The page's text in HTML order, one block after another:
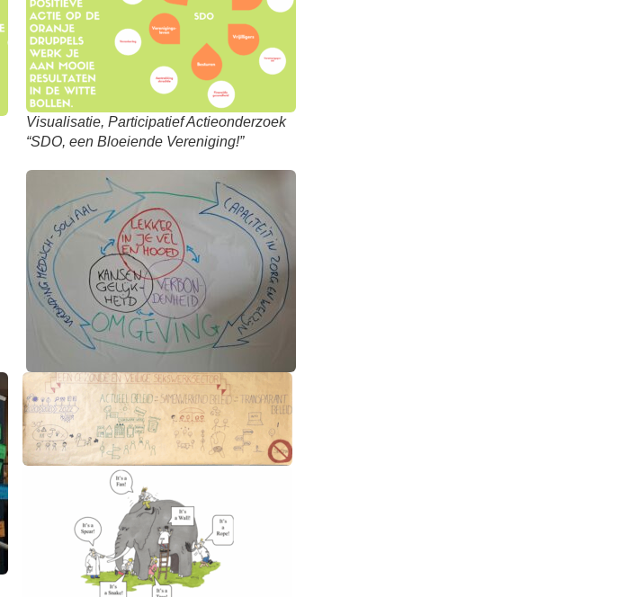
Visualisatie, Participatief Actieonderzoek
“SDO, een Bloeiende Vereniging!”